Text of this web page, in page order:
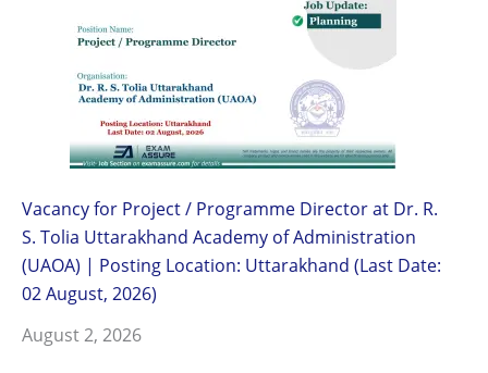
Vacancy for Project / Programme Director at Dr. R.
S. Tolia Uttarakhand Academy of Administration
(UAOA) | Posting Location: Uttarakhand (Last Date:
02 August, 2026)
August 2, 2026